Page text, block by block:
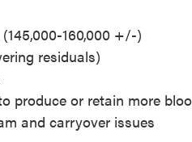
160,000 +/-)
residuals)
produce or retain more
and carryover issues